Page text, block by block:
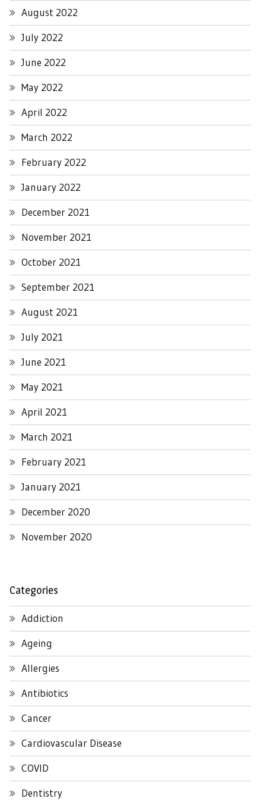
August 2022
July 2022
June 2022
May 2022
April 2022
March 2022
February 2022
January 2022
December 2021
November 2021
October 2021
September 2021
August 2021
July 2021
June 2021
May 2021
April 2021
March 2021
February 2021
January 2021
December 2020
November 2020
Categories
Addiction
Ageing
Allergies
Antibiotics
Cancer
Cardiovascular Disease
COVID
Dentistry